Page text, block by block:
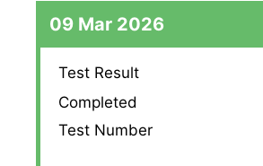
09 Mar 2026
Test Result
Completed
Test Number